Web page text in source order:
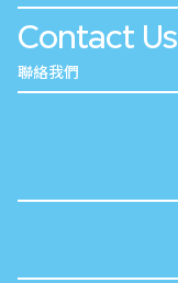
Contact Us
聯絡我們